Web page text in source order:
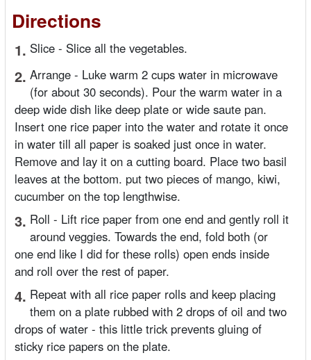
Directions
1. Slice - Slice all the vegetables.
2. Arrange - Luke warm 2 cups water in microwave
(for about 30 seconds). Pour the warm water in a
deep wide dish like deep plate or wide saute pan.
Insert one rice paper into the water and rotate it once
in water till all paper is soaked just once in water.
Remove and lay it on a cutting board. Place two basil
leaves at the bottom. put two pieces of mango, kiwi,
cucumber on the top lengthwise.
3. Roll - Lift rice paper from one end and gently roll it
around veggies. Towards the end, fold both (or
one end like I did for these rolls) open ends inside
and roll over the rest of paper.
4. Repeat with all rice paper rolls and keep placing
them on a plate rubbed with 2 drops of oil and two
drops of water - this little trick prevents gluing of
sticky rice papers on the plate.